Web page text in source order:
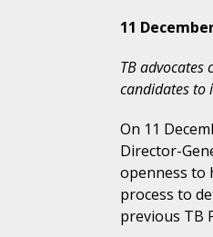
11
TB advocates
candidates to
On 11
Director-
openness to
process to
previous TB